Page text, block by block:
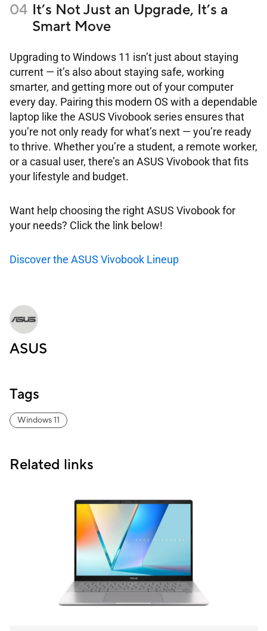
It’s Not Just an Upgrade, It’s a
Smart Move
Upgrading to Windows 11 isn’t just about staying
current ― it’s also about staying safe, working
smarter, and getting more out of your computer
every day. Pairing this modern OS with a dependable
laptop like the ASUS Vivobook series ensures that
you’re not only ready for what’s next — you’re ready
to thrive. Whether you’re a student, a remote worker,
or a casual user, there’s an ASUS Vivobook that fits
your lifestyle and budget.
Want help choosing the right ASUS Vivobook for
your needs? Click the link below!
Discover the ASUS Vivobook Lineup
ASUS
Tags
Windows 11
Related links